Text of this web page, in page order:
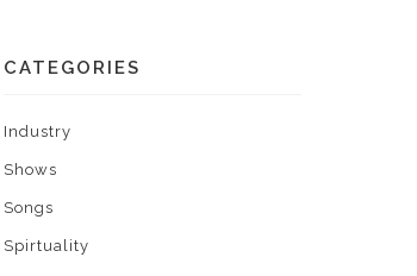
CATEGORIES
Industry
Shows
Songs
Spirtuality